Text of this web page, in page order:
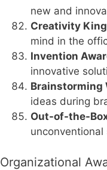
new and
Creativity
mind in the
Invention
innovative
Brainstorming
ideas during
Out-of-the-
unconventional
Organizational